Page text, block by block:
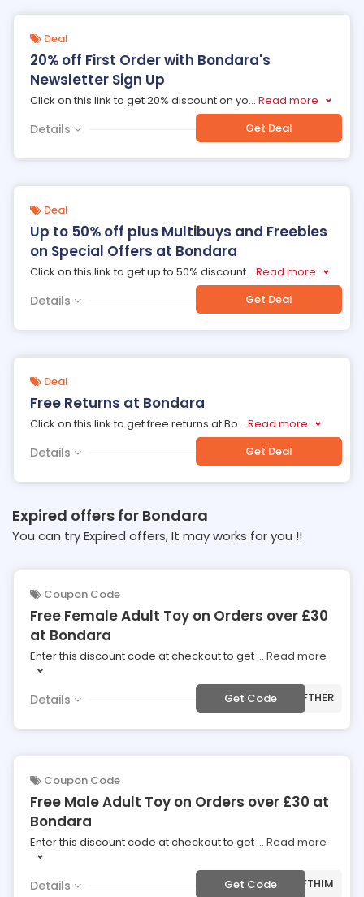
Deal
20% off First Order with Bondara's
Newsletter Sign Up
Click on this link to get 20% discount on yo... Read more
Details Get Deal
Deal
Up to 50% off plus Multibuys and Freebies
on Special Offers at Bondara
Click on this link to get up to 50% discount... Read more
Details Get Deal
Deal
Free Returns at Bondara
Click on this link to get free returns at Bo... Read more
Details Get Deal
Expired offers for Bondara
You can try Expired offers, It may works for you !!
Coupon Code
Free Female Adult Toy on Orders over £30
at Bondara
Enter this discount code at checkout to get ... Read more
Details Get Code ***FTHER
Coupon Code
Free Male Adult Toy on Orders over £30 at
Bondara
Enter this discount code at checkout to get ... Read more
Details Get Code ***FTHIM